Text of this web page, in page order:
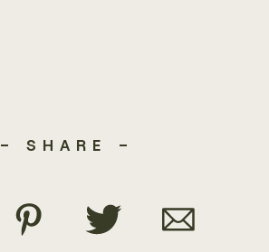
- SHARE -